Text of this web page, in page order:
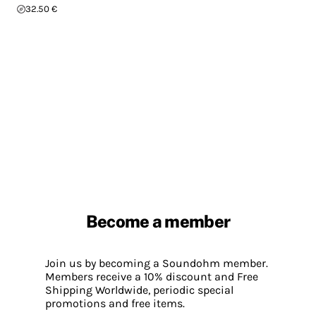
32.50 €
Become a member
Join us by becoming a Soundohm member.
Members receive a 10% discount and Free
Shipping Worldwide, periodic special
promotions and free items.